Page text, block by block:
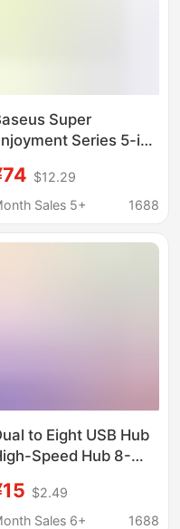
Super
Series 5-in-
Multi-Port Adapter
Apple Laptops
$12.29
Sales 5+
1688
to Eight USB Hub
Speed Hub 8-
Docking
$2.49
Sales 6+
1688